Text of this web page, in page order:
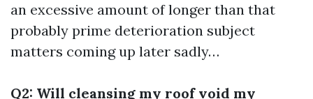
an excessive amount of longer than that
probably prime deterioration subject
matters coming up later sadly…
Q2: Will cleansing my roof void my